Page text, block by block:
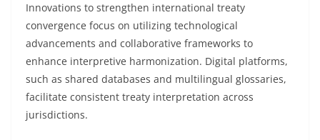
Innovations to strengthen international treaty
convergence focus on utilizing technological
advancements and collaborative frameworks to
enhance interpretive harmonization. Digital platforms,
such as shared databases and multilingual glossaries,
facilitate consistent treaty interpretation across
jurisdictions.